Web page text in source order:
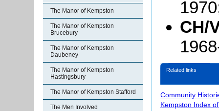
The Manor of Kempston
The Manor of Kempston
Brucebury
The Manor of Kempston
Daubeney
The Manor of Kempston
Hastingsbury
The Manor of Kempston Stafford
The Men Involved
CH/
Related links
Community
Kempston Index